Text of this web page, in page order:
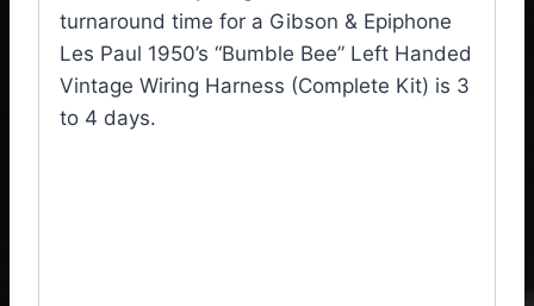
turnaround time for a Gibson & Epiphone
Les Paul 1950’s “Bumble Bee” Left Handed
Vintage Wiring Harness (Complete Kit) is 3
to 4 days.